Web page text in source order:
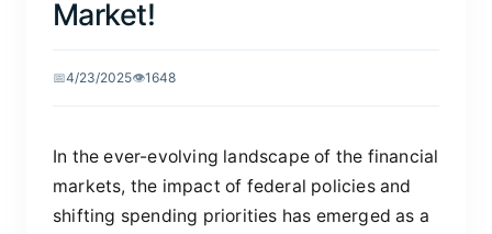
Market!
📅4/23/2025👁️1648
In the ever-evolving landscape of the financial
markets, the impact of federal policies and
shifting spending priorities has emerged as a